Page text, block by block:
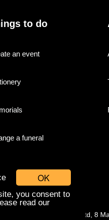
OK
you consent to
read our
to do
an event
a funeral
© Companies With Grace Ltd, 8